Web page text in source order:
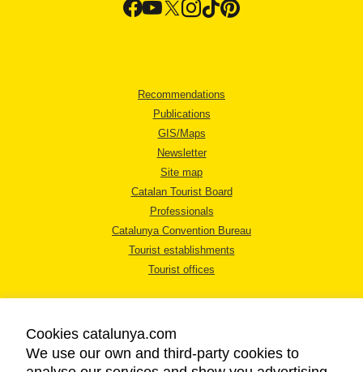
Recommendations
Publications
GIS/Maps
Newsletter
Site map
Catalan Tourist Board
Professionals
Catalunya Convention Bureau
Tourist establishments
Tourist offices
Cookies catalunya.com
We use our own and third-party cookies to